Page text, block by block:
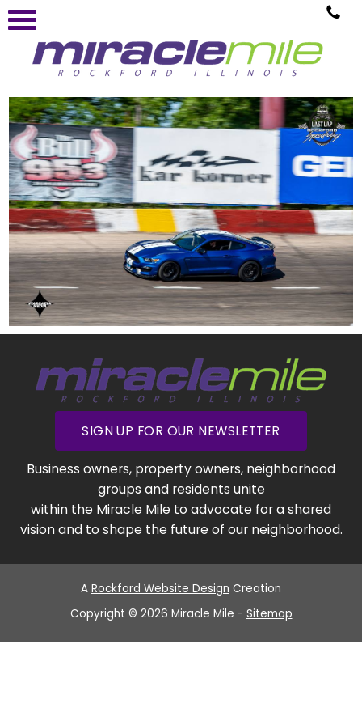
SIGN UP FOR OUR NEWSLETTER
Business owners, property owners, neighborhood
groups and residents unite
within the Miracle Mile to advocate for a shared
vision and to shape the future of our neighborhood.
A Rockford Website Design Creation
Copyright © 2026 Miracle Mile - Sitemap